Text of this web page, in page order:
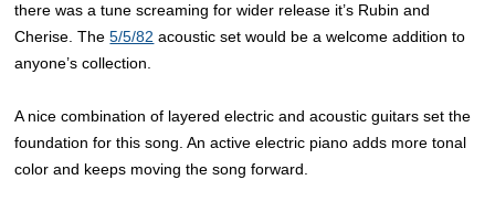
there was a tune screaming for wider release it’s Rubin and
Cherise. The5/5/82 acoustic set would be a welcome addition to
anyone’s collection.
A nice combination of layered electric and acoustic guitars set the
foundation for this song. An active electric piano adds more tonal
color and keeps moving the song forward.